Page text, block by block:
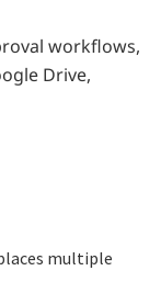
workflows,
Drive,
multiple